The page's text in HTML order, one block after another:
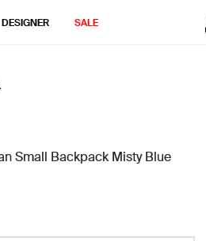
DESIGNER SALE
Small Backpack Misty Blue